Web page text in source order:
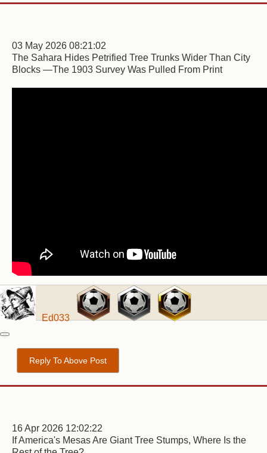
03 May 2026 08:21:02
The Sahara Hides Petrified Tree Trunks Wider Than City
Blocks —The 1903 Survey Was Pulled From Print
Ed033
Reply To Above Post
16 Apr 2026 12:02:22
If America's Mesas Are Giant Tree Stumps, Where Is the